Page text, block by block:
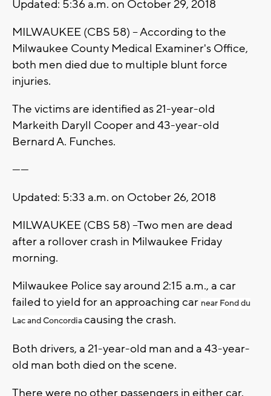
Updated: 5:36 a.m. on October 29, 2018
MILWAUKEE (CBS 58) -- According to the
Milwaukee County Medical Examiner's Office,
both men died due to multiple blunt force
injuries.
The victims are identified as 21-year-old
Markeith Daryll Cooper and 43-year-old
Bernard A. Funches.
------
Updated: 5:33 a.m. on October 26, 2018
MILWAUKEE (CBS 58) --Two men are dead
after a rollover crash in Milwaukee Friday
morning.
Milwaukee Police say around 2:15 a.m., a car
failed to yield for an approaching car near Fond du
Lac and Concordiacausing the crash.
Both drivers, a 21-year-old man and a 43-year-
old man both died on the scene.
There were no other passengers in either car.